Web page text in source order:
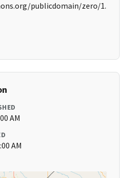
publicdomain/zero/1.
AM
AM